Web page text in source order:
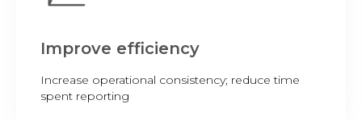
Improve efficiency
Increase operational consistency; reduce time
spent reporting